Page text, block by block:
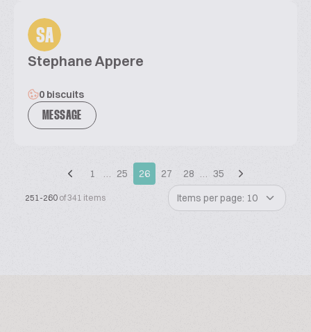
SA
Stephane Appere
0 biscuits
MESSAGE
1 … 25 26 27 28 … 35
251-260 of 341 items Items per page: 10